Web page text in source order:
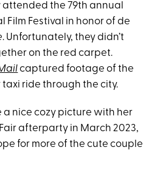
attended the 79th annual
Film Festival in honor of de
. Unfortunately, they didn’t
on the red carpet.
captured footage of the
ride through the city.
a nice cozy picture with her
afterparty in March 2023,
for more of the cute couple